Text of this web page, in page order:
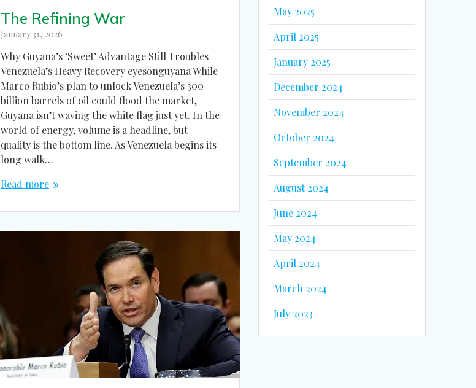
The Refining War
January 31, 2026
Why Guyana’s ‘Sweet’ Advantage Still Troubles
Venezuela’s Heavy Recovery eyesonguyana While
Marco Rubio’s plan to unlock Venezuela’s 300
billion barrels of oil could flood the market,
Guyana isn’t waving the white flag just yet. In the
world of energy, volume is a headline, but
quality is the bottom line. As Venezuela begins its
long walk…
Read more
May 2025
April 2025
January 2025
December 2024
November 2024
October 2024
September 2024
August 2024
June 2024
May 2024
April 2024
March 2024
July 2023